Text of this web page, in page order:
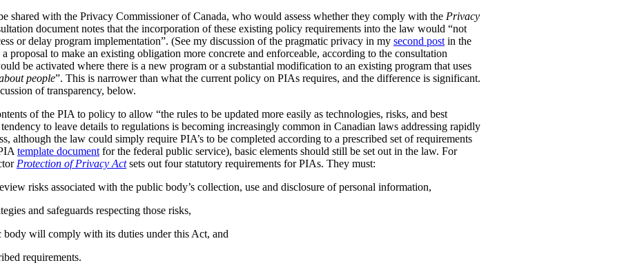
shared with the Privacy Commissioner of Canada, who would assess whether they comply with the Privacy
document notes that the incorporation of these existing policy requirements into the law would “not
or delay program implementation”. (See my discussion of the pragmatic privacy in my second post in the
proposal to make an existing obligation more concrete and enforceable, according to the consultation
be activated where there is a new program or a substantial modification to an existing program that uses
people”. This is narrower than what the current policy on PIAs requires, and the difference is significant.
of transparency, below.
of the PIA to policy to allow “the rules to be updated more easily as technologies, risks, and best
to leave details to regulations is becoming increasingly common in Canadian laws addressing rapidly
although the law could simply require PIA’s to be completed according to a prescribed set of requirements
template document for the federal public service), basic elements should still be set out in the law. For
Protection of Privacy Act sets out four statutory requirements for PIAs. They must:
risks associated with the public body’s collection, use and disclosure of personal information,
and safeguards respecting those risks,
body will comply with its duties under this Act, and
requirements.